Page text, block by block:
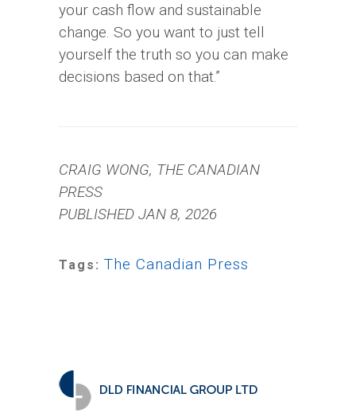
your cash flow and sustainable
change. So you want to just tell
yourself the truth so you can make
decisions based on that.”
CRAIG WONG, THE CANADIAN
PRESS
PUBLISHED JAN 8, 2026
Tags: The Canadian Press